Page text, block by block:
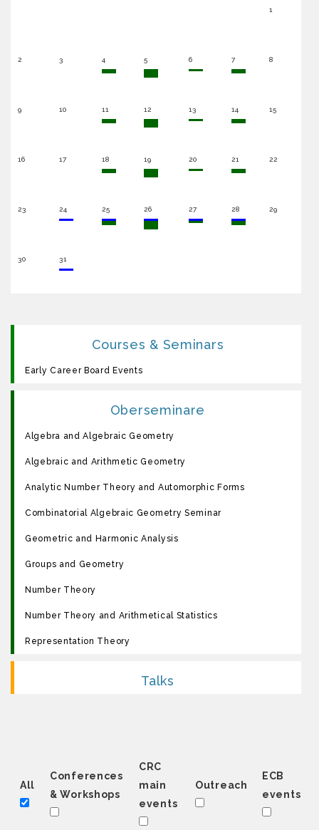
1
2 3 4 5 6 7 8
9 10 11 12 13 14 15
16 17 18 19 20 21 22
23 24 25 26 27 28 29
30 31
Courses & Seminars
Early Career Board Events
Oberseminare
Algebra and Algebraic Geometry
Algebraic and Arithmetic Geometry
Analytic Number Theory and Automorphic Forms
Combinatorial Algebraic Geometry Seminar
Geometric and Harmonic Analysis
Groups and Geometry
Number Theory
Number Theory and Arithmetical Statistics
Representation Theory
Talks
All
Conferences
& Workshops
CRC
main
events
Outreach
ECB
events